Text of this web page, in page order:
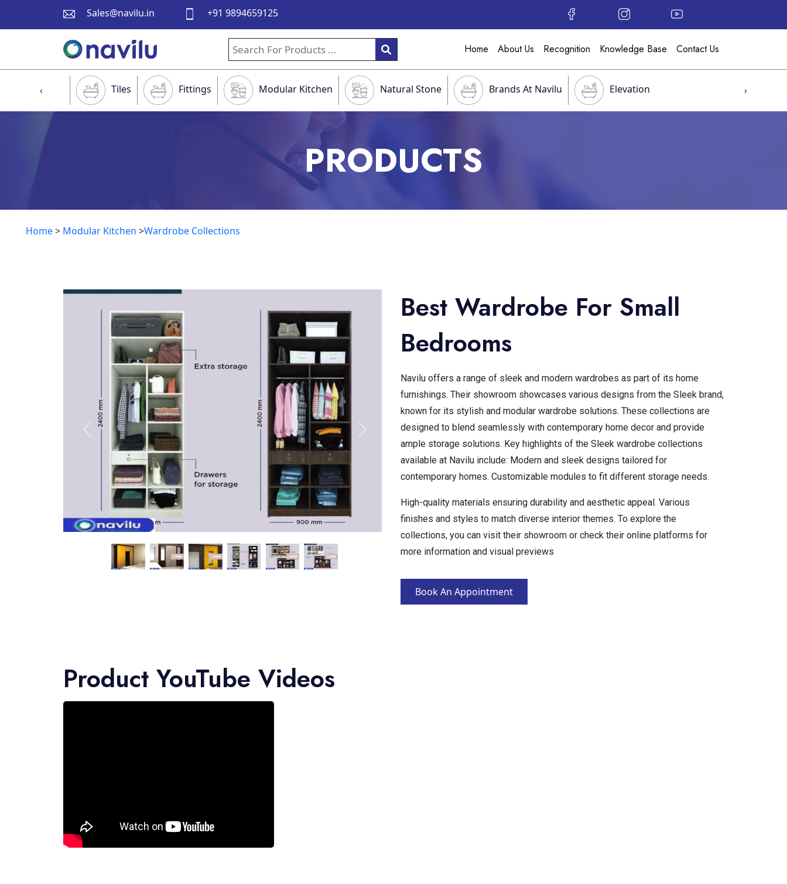
Sales@navilu.in +91 9894659125
Home About Us Recognition Knowledge Base Contact Us
Tiles Fittings Modular Kitchen Natural Stone Brands At Navilu Elevation
‹ ›
PRODUCTS
Home> Modular Kitchen >Wardrobe Collections
Best Wardrobe For Small
Bedrooms
Navilu offers a range of sleek and modern wardrobes as part of its home
furnishings. Their showroom showcases various designs from the Sleek brand,
known for its stylish and modular wardrobe solutions. These collections are
designed to blend seamlessly with contemporary home decor and provide
ample storage solutions. Key highlights of the Sleek wardrobe collections
available at Navilu include: Modern and sleek designs tailored for
contemporary homes. Customizable modules to fit different storage needs.
High-quality materials ensuring durability and aesthetic appeal. Various
finishes and styles to match diverse interior themes. To explore the
collections, you can visit their showroom or check their online platforms for
more information and visual previews
Book An Appointment
Product YouTube Videos